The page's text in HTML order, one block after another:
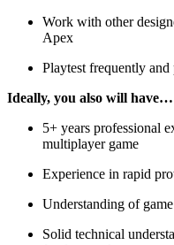
Work with other
Apex
Playtest frequently
Ideally, you also will have…
5+ years professional
multiplayer game
Experience in rapid
Understanding of
Solid technical